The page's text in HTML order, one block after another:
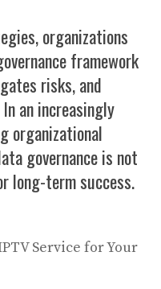
organizations
framework
risks, and
an increasingly
organizational
governance is not
long-term success.
Service for Your